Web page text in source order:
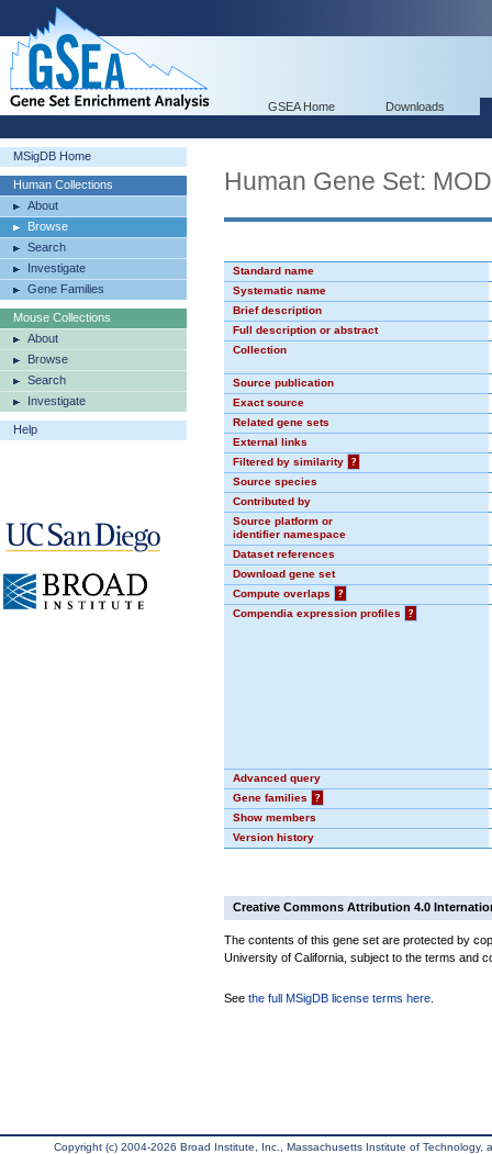
GSEA Home Downloads
MSigDB Home
Human Collections
About
Browse
Search
Investigate
Gene Families
Mouse Collections
About
Browse
Search
Investigate
Help
Human Gene Set:
Standard name
Systematic name
Brief description
Full description or abstract
Collection
Source publication
Exact source
Related gene sets
External links
Filtered by similarity
?
Source species
Contributed by
Source platform or
identifier namespace
Dataset references
Download gene set
Compute overlaps
?
Compendia expression profiles
?
Advanced query
Gene families
?
Show members
Version history
Creative Commons Attribution 4.0
The contents of this gene set are protected by
University of California, subject to the terms and
See the full MSigDB license terms here
Copyright (c) 2004-2026 Broad Institute, Inc., Massachusetts Institute of Technology,